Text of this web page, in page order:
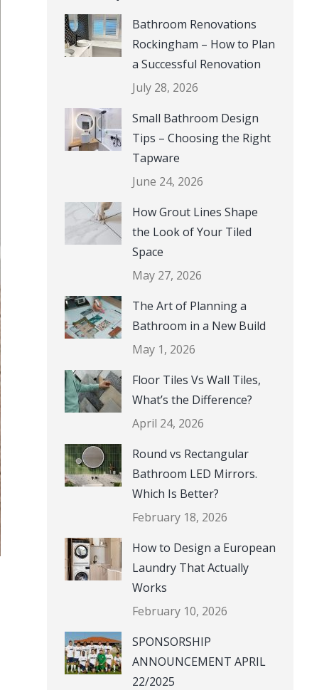
Bathroom Renovations
Rockingham – How to Plan
a Successful Renovation
July 28, 2026
Small Bathroom Design
Tips – Choosing the Right
Tapware
June 24, 2026
How Grout Lines Shape
the Look of Your Tiled
Space
May 27, 2026
The Art of Planning a
Bathroom in a New Build
May 1, 2026
Floor Tiles Vs Wall Tiles,
What’s the Difference?
April 24, 2026
Round vs Rectangular
Bathroom LED Mirrors.
Which Is Better?
February 18, 2026
How to Design a European
Laundry That Actually
Works
February 10, 2026
SPONSORSHIP
ANNOUNCEMENT APRIL
22/2025